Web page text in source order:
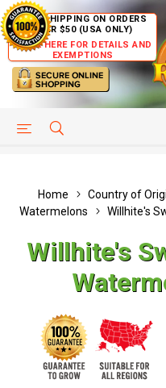
FREE SHIPPING ON ORDERS
OVER $50 (USA ONLY)
CLICK HERE FOR DETAILS AND
EXEMPTIONS
HELP PAGE
Home Country of
Watermelons
Willhite's
Willhite's